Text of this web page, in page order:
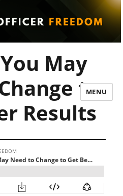
MENU
May
to
Results